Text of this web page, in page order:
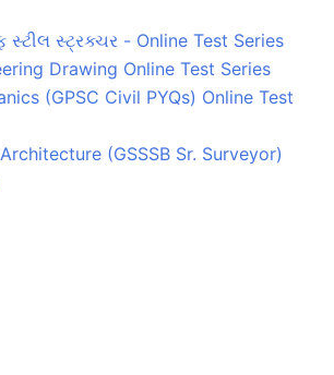
સ્ટ્રક્ચર - Online Test Series
Drawing Online Test Series
(GPSC Civil PYQs) Online Test
(GSSSB Sr. Surveyor)